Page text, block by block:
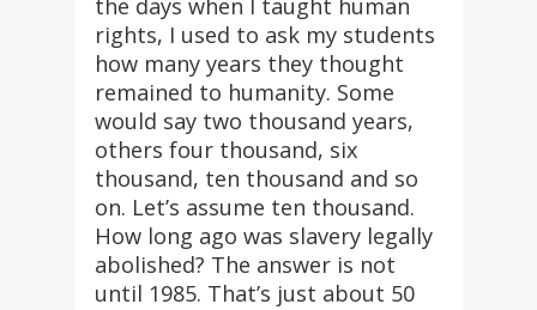
the days when I taught human
rights, I used to ask my students
how many years they thought
remained to humanity. Some
would say two thousand years,
others four thousand, six
thousand, ten thousand and so
on. Let’s assume ten thousand.
How long ago was slavery legally
abolished? The answer is not
until 1985. That’s just about 50